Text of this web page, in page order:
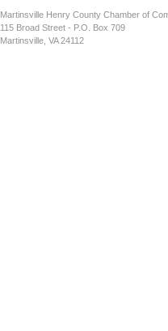
Martinsville Henry County Chamber of
115 Broad Street - P.O. Box 709
Martinsville, VA 24112